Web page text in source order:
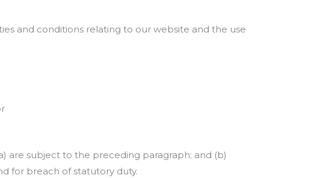
and conditions relating to our website and the use
are subject to the preceding paragraph; and (b)
for breach of statutory duty.